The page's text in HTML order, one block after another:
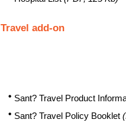
Travel add-on
Sant? Travel Product
Sant? Travel Policy Booklet